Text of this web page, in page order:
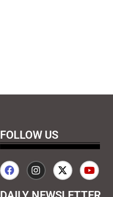
FOLLOW US